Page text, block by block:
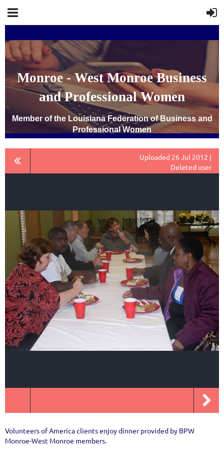
Monroe - West Monroe Business
and Professional Women
Member of the Louisiana Federation of Business and
Professional Women
Uploaded 26 Jul 2012 |
Deleted user
Volunteers of America clients enjoy dinner provided by BPW
Monroe-West Monroe members.